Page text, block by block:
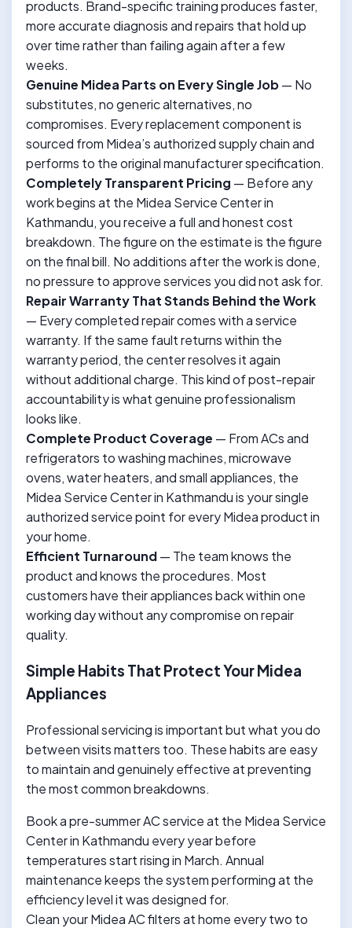
products. Brand-specific training produces faster,
more accurate diagnosis and repairs that hold up
over time rather than failing again after a few
weeks.
Genuine Midea Parts on Every Single Job— No
substitutes, no generic alternatives, no
compromises. Every replacement component is
sourced from Midea’s authorized supply chain and
performs to the original manufacturer specification.
Completely Transparent Pricing — Before any
work begins at the Midea Service Center in
Kathmandu, you receive a full and honest cost
breakdown. The figure on the estimate is the figure
on the final bill. No additions after the work is done,
no pressure to approve services you did not ask for.
Repair Warranty That Stands Behind the Work
— Every completed repair comes with a service
warranty. If the same fault returns within the
warranty period, the center resolves it again
without additional charge. This kind of post-repair
accountability is what genuine professionalism
looks like.
Complete Product Coverage — From ACs and
refrigerators to washing machines, microwave
ovens, water heaters, and small appliances, the
Midea Service Center in Kathmandu is your single
authorized service point for every Midea product in
your home.
Efficient Turnaround— The team knows the
product and knows the procedures. Most
customers have their appliances back within one
working day without any compromise on repair
quality.
Simple Habits That Protect Your Midea
Appliances
Professional servicing is important but what you do
between visits matters too. These habits are easy
to maintain and genuinely effective at preventing
the most common breakdowns.
Book a pre-summer AC service at the Midea Service
Center in Kathmandu every year before
temperatures start rising in March. Annual
maintenance keeps the system performing at the
efficiency level it was designed for.
Clean your Midea AC filters at home every two to